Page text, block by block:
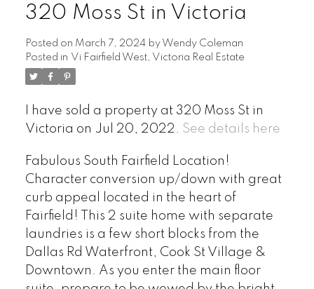
320 Moss St in Victoria
Posted on March 7, 2024 by Wendy Coleman
Posted in Vi Fairfield West, Victoria Real Estate
I have sold a property at 320 Moss St in
Victoria on Jul 20, 2022. See details here
Fabulous South Fairfield Location!
Character conversion up/down with great
curb appeal located in the heart of
Fairfield! This 2 suite home with separate
laundries is a few short blocks from the
Dallas Rd Waterfront, Cook St Village &
Downtown. As you enter the main floor